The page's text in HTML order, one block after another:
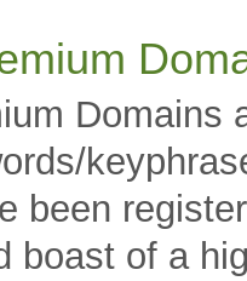
Domains
been
boast of a